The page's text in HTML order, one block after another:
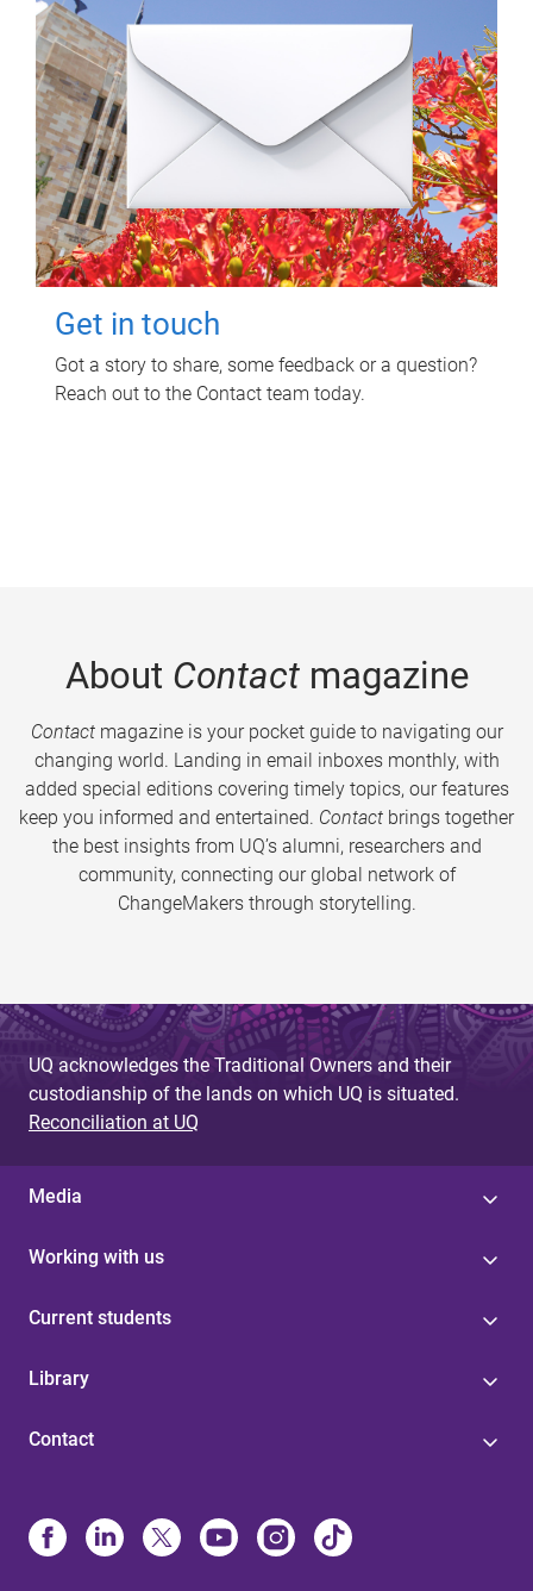
Get in touch
Got a story to share, some feedback or a question?
Reach out to the Contact team today.
About Contactmagazine
Contactmagazine is your pocket guide to navigating our
changing world. Landing in email inboxes monthly, with
added special editions covering timely topics, our features
keep you informed and entertained. Contact brings together
the best insights from UQ’s alumni, researchers and
community, connecting our global network of
ChangeMakers through storytelling.
UQ acknowledges the Traditional Owners and their
custodianship of the lands on which UQ is situated.
Reconciliation at UQ
Media
Working with us
Current students
Library
Contact